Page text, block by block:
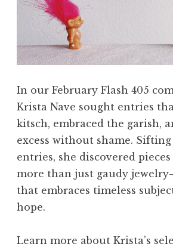
In our February Flash 405
Krista Nave sought entries
kitsch, embraced the garish,
excess without shame.
entries, she discovered
more than just gaudy
that embraces timeless
hope.
Learn more about Krista’s